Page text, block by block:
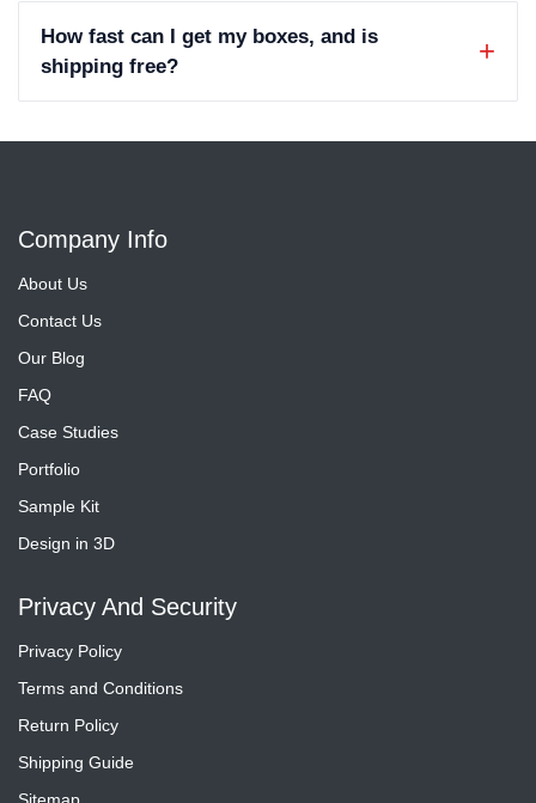
How fast can I get my boxes, and is
shipping free?
Company Info
About Us
Contact Us
Our Blog
FAQ
Case Studies
Portfolio
Sample Kit
Design in 3D
Privacy And Security
Privacy Policy
Terms and Conditions
Return Policy
Shipping Guide